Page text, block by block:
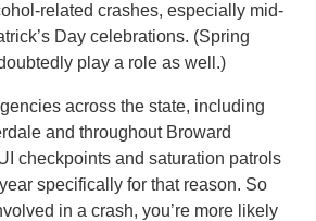
related crashes, especially mid-
Day celebrations. (Spring
play a role as well.)
across the state, including
and throughout Broward
checkpoints and saturation patrols
specifically for that reason. So
in a crash, you’re more likely